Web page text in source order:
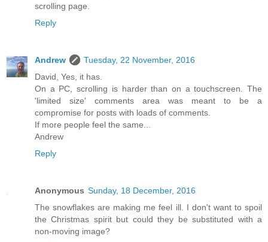
scrolling page.
Reply
Andrew
Tuesday, 22 November, 2016
David, Yes, it has.
On a PC, scrolling is harder than on a touchscreen. The
'limited size' comments area was meant to be a
compromise for posts with loads of comments.
If more people feel the same...
Andrew
Reply
Anonymous Sunday, 18 December, 2016
The snowflakes are making me feel ill. I don't want to spoil
the Christmas spirit but could they be substituted with a
non-moving image?